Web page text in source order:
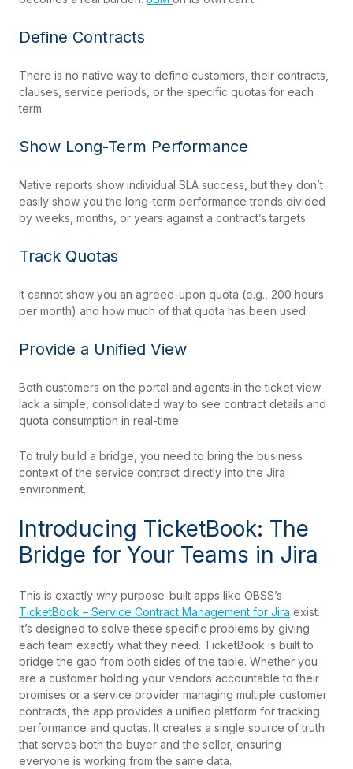
Define Contracts
There is no native way to define customers, their contracts,
clauses, service periods, or the specific quotas for each
term.
Show Long-Term Performance
Native reports show individual SLA success, but they don’t
easily show you the long-term performance trends divided
by weeks, months, or years against a contract’s targets.
Track Quotas
It cannot show you an agreed-upon quota (e.g., 200 hours
per month) and how much of that quota has been used.
Provide a Unified View
Both customers on the portal and agents in the ticket view
lack a simple, consolidated way to see contract details and
quota consumption in real-time.
To truly build a bridge, you need to bring the business
context of the service contract directly into the Jira
environment.
Introducing TicketBook: The
Bridge for Your Teams in Jira
This is exactly why purpose-built apps like OBSS’s
TicketBook – Service Contract Management for Jira exist.
It’s designed to solve these specific problems by giving
each team exactly what they need. TicketBook is built to
bridge the gap from both sides of the table. Whether you
are a customer holding your vendors accountable to their
promises or a service provider managing multiple customer
contracts, the app provides a unified platform for tracking
performance and quotas. It creates a single source of truth
that serves both the buyer and the seller, ensuring
everyone is working from the same data.